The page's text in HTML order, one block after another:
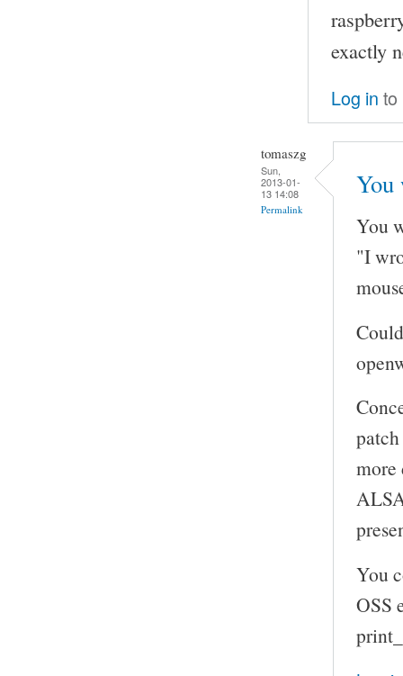
exactly
Log in to
tomaszg
Sun,
2013-01-
13 14:08
Permalink
You
"I
more
You
OSS